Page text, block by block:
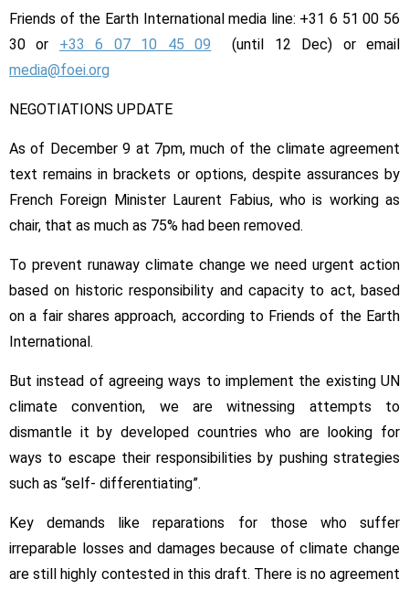
Friends of the Earth International media line: +31 6 51 00 56
30 or +33 6 07 10 45 09 (until 12 Dec) or email
media@foei.org
NEGOTIATIONS UPDATE
As of December 9 at 7pm, much of the climate agreement
text remains in brackets or options, despite assurances by
French Foreign Minister Laurent Fabius, who is working as
chair, that as much as 75% had been removed.
To prevent runaway climate change we need urgent action
based on historic responsibility and capacity to act, based
on a fair shares approach, according to Friends of the Earth
International.
But instead of agreeing ways to implement the existing UN
climate convention, we are witnessing attempts to
dismantle it by developed countries who are looking for
ways to escape their responsibilities by pushing strategies
such as “self- differentiating”.
Key demands like reparations for those who suffer
irreparable losses and damages because of climate change
are still highly contested in this draft. There is no agreement